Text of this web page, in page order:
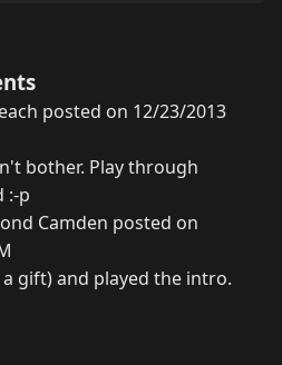
posted on 12/23/2013
bother. Play through
:-p
Camden posted on
gift) and played the intro.